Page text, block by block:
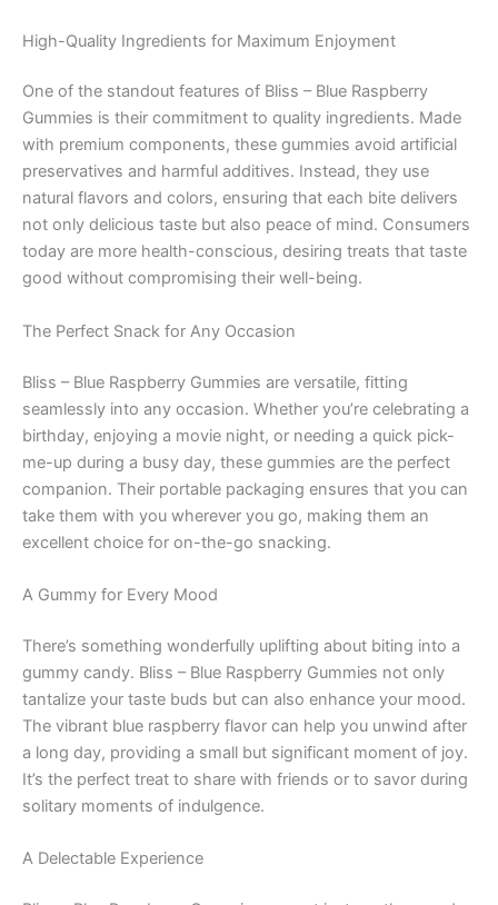
High-Quality Ingredients for Maximum Enjoyment
One of the standout features of Bliss – Blue Raspberry
Gummies is their commitment to quality ingredients. Made
with premium components, these gummies avoid artificial
preservatives and harmful additives. Instead, they use
natural flavors and colors, ensuring that each bite delivers
not only delicious taste but also peace of mind. Consumers
today are more health-conscious, desiring treats that taste
good without compromising their well-being.
The Perfect Snack for Any Occasion
Bliss – Blue Raspberry Gummies are versatile, fitting
seamlessly into any occasion. Whether you’re celebrating a
birthday, enjoying a movie night, or needing a quick pick-
me-up during a busy day, these gummies are the perfect
companion. Their portable packaging ensures that you can
take them with you wherever you go, making them an
excellent choice for on-the-go snacking.
A Gummy for Every Mood
There’s something wonderfully uplifting about biting into a
gummy candy. Bliss – Blue Raspberry Gummies not only
tantalize your taste buds but can also enhance your mood.
The vibrant blue raspberry flavor can help you unwind after
a long day, providing a small but significant moment of joy.
It’s the perfect treat to share with friends or to savor during
solitary moments of indulgence.
A Delectable Experience